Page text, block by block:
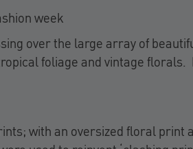
week
over the large array of
foliage and vintage florals.
with an oversized floral print